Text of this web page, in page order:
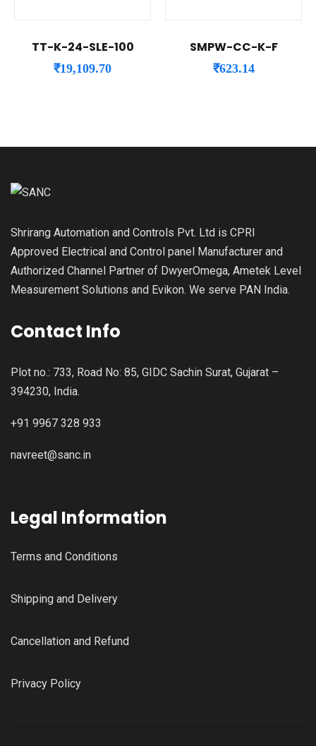
TT-K-24-SLE-100
₹19,109.70
SMPW-CC-K-F
₹623.14
Shrirang Automation and Controls Pvt. Ltd is CPRI
Approved Electrical and Control panel Manufacturer and
Authorized Channel Partner of DwyerOmega, Ametek Level
Measurement Solutions and Evikon. We serve PAN India.
Contact Info
Plot no.: 733, Road No: 85, GIDC Sachin Surat, Gujarat –
394230, India.
+91 9967 328 933
navreet@sanc.in
Legal Information
Terms and Conditions
Shipping and Delivery
Cancellation and Refund
Privacy Policy